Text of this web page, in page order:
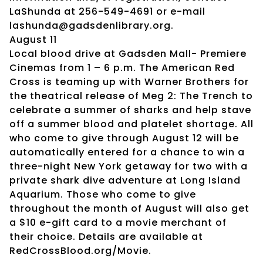
LaShunda at 256-549-4691 or e-mail
lashunda@gadsdenlibrary.org.
August 11
Local blood drive at Gadsden Mall- Premiere
Cinemas from 1 – 6 p.m. The American Red
Cross is teaming up with Warner Brothers for
the theatrical release of Meg 2: The Trench to
celebrate a summer of sharks and help stave
off a summer blood and platelet shortage. All
who come to give through August 12 will be
automatically entered for a chance to win a
three-night New York getaway for two with a
private shark dive adventure at Long Island
Aquarium. Those who come to give
throughout the month of August will also get
a $10 e-gift card to a movie merchant of
their choice. Details are available at
RedCrossBlood.org/Movie.